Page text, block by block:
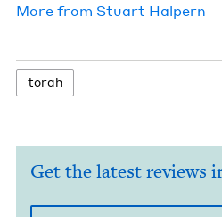
More from Stu­art Halpern
torah
Get the latest reviews